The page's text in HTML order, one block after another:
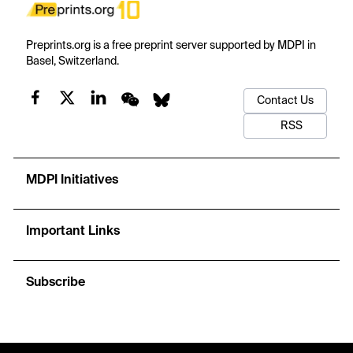
Preprints.org is a free preprint server supported by MDPI in
Basel, Switzerland.
Contact Us
RSS
MDPI Initiatives
Important Links
Subscribe